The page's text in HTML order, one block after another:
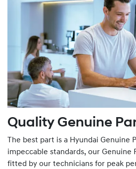
Quality Genuine
The best part is a Hyundai Genuine
impeccable standards, our Genuine
fitted by our technicians for peak